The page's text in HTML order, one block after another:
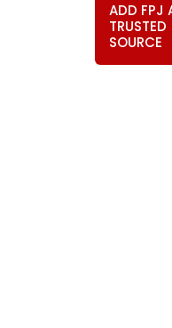
ADD FPJ
TRUSTED
SOURCE